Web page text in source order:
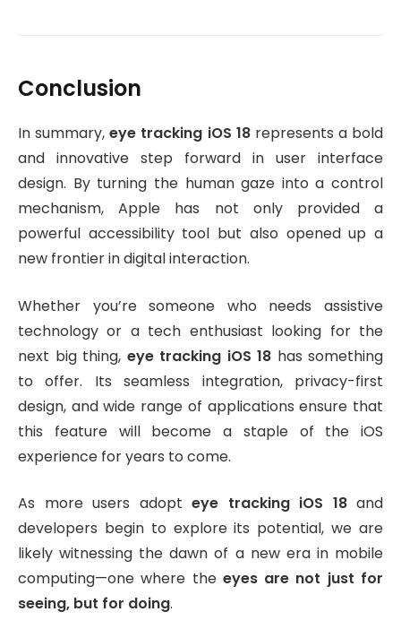
Conclusion
In summary,eye tracking iOS 18represents a bold
and innovative step forward in user interface
design. By turning the human gaze into a control
mechanism, Apple has not only provided a
powerful accessibility tool but also opened up a
new frontier in digital interaction.
Whether you’re someone who needs assistive
technology or a tech enthusiast looking for the
next big thing, eye tracking iOS 18 has something
to offer. Its seamless integration, privacy-first
design, and wide range of applications ensure that
this feature will become a staple of the iOS
experience for years to come.
As more users adopt eye tracking iOS 18and
developers begin to explore its potential, we are
likely witnessing the dawn of a new era in mobile
computing—one where the eyes are not just for
seeing, but for doing.